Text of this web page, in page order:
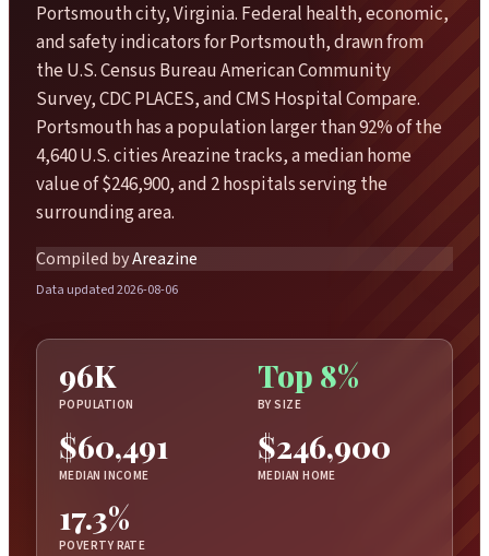
Portsmouth city, Virginia. Federal health, economic,
and safety indicators for Portsmouth, drawn from
the U.S. Census Bureau American Community
Survey, CDC PLACES, and CMS Hospital Compare.
Portsmouth has a population larger than 92% of the
4,640 U.S. cities Areazine tracks, a median home
value of $246,900, and 2 hospitals serving the
surrounding area.
Compiled byAreazine
Data updated 2026-08-06
96K
POPULATION
Top 8%
BY SIZE
$60,491
MEDIAN INCOME
$246,900
MEDIAN HOME
17.3%
POVERTY RATE